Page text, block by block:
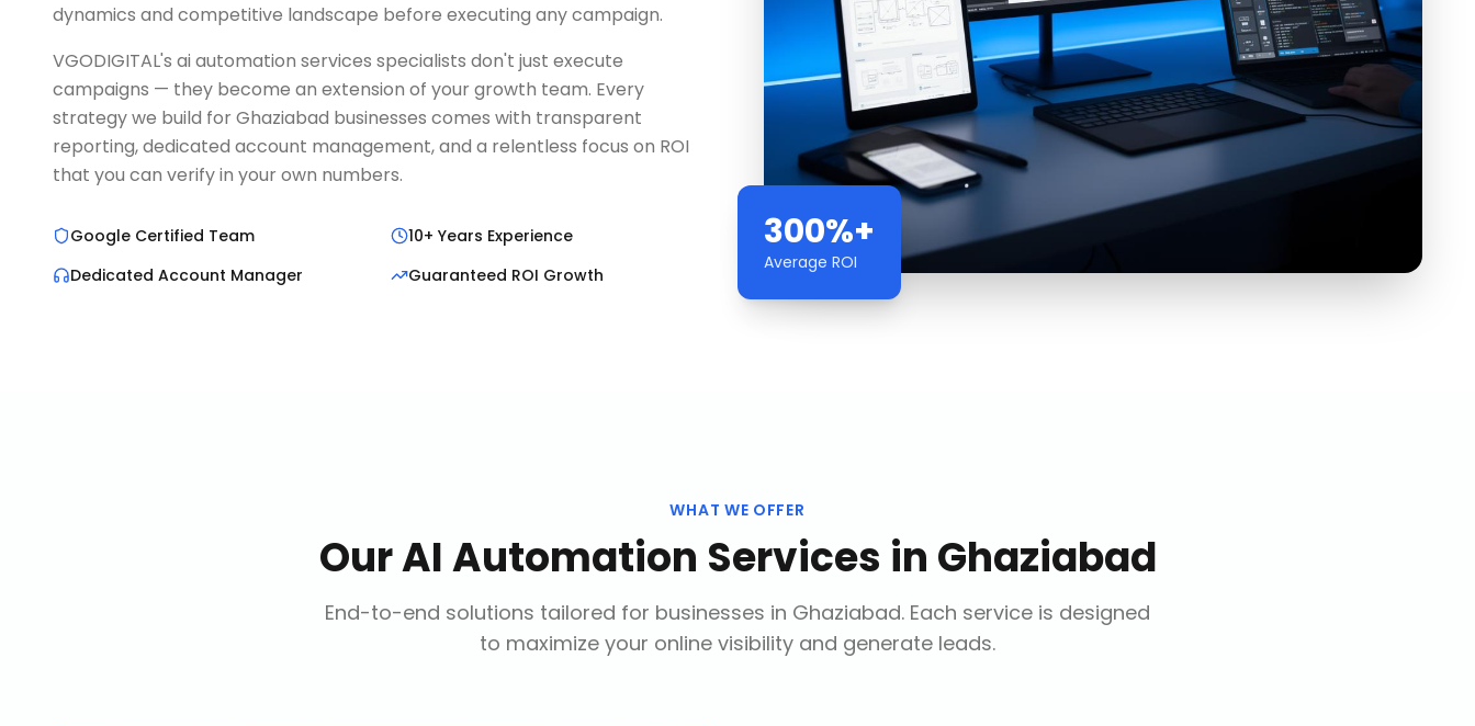
dynamics and competitive landscape before executing any campaign.
VGODIGITAL's ai automation services specialists don't just execute
campaigns — they become an extension of your growth team. Every
strategy we build for Ghaziabad businesses comes with transparent
reporting, dedicated account management, and a relentless focus on ROI
that you can verify in your own numbers.
Google Certified Team
10+ Years Experience
Dedicated Account Manager
Guaranteed ROI Growth
300%+
Average ROI
WHAT WE OFFER
OurAI Automation Services in Ghaziabad
End-to-end solutions tailored for businesses in Ghaziabad. Each service is designed
to maximize your online visibility and generate leads.